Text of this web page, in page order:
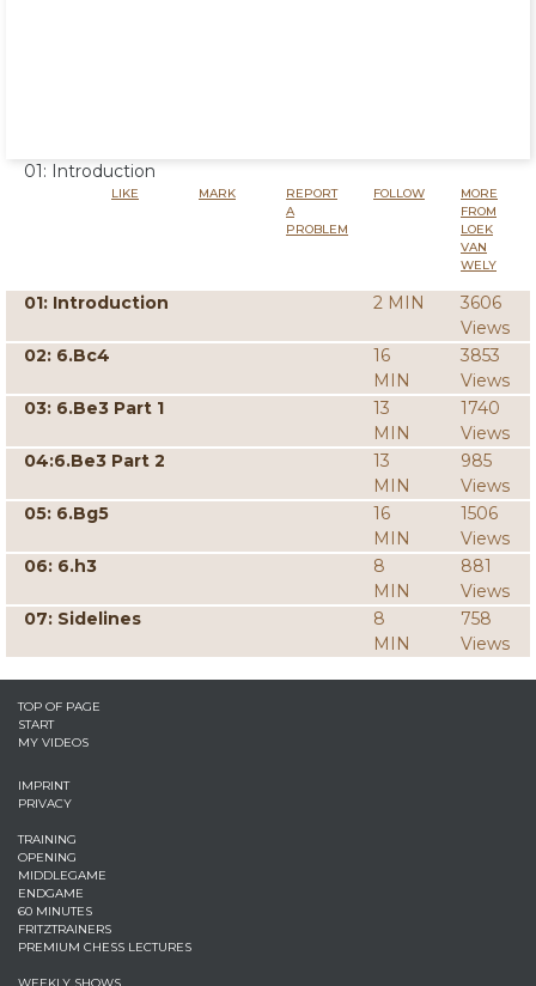
01: Introduction
LIKE MARK
REPORT
A
PROBLEM
FOLLOW
MORE
FROM
LOEK
VAN
WELY
01: Introduction 2 MIN
3606
Views
02: 6.Bc4
16
MIN
3853
Views
03: 6.Be3 Part 1
13
MIN
1740
Views
04:6.Be3 Part 2
13
MIN
985
Views
05: 6.Bg5
16
MIN
1506
Views
06: 6.h3
8
MIN
881
Views
07: Sidelines
8
MIN
758
Views
TOP OF PAGE
START
MY VIDEOS
IMPRINT
PRIVACY
TRAINING
OPENING
MIDDLEGAME
ENDGAME
60 MINUTES
FRITZTRAINERS
PREMIUM CHESS LECTURES